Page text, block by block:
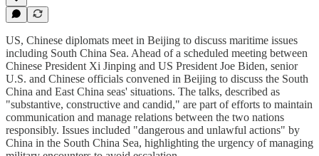
US, Chinese diplomats meet in Beijing to discuss maritime issues
including South China Sea. Ahead of a scheduled meeting between
Chinese President Xi Jinping and US President Joe Biden, senior
U.S. and Chinese officials convened in Beijing to discuss the South
China and East China seas' situations. The talks, described as
"substantive, constructive and candid," are part of efforts to maintain
communication and manage relations between the two nations
responsibly. Issues included "dangerous and unlawful actions" by
China in the South China Sea, highlighting the urgency of managing